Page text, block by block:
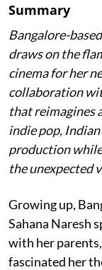
Summary
Bangalore-
draws on the
cinema for her
collaboration
that reimagines
indie pop,
production
the unexpected
Growing up,
Sahana Naresh
with her
fascinated her